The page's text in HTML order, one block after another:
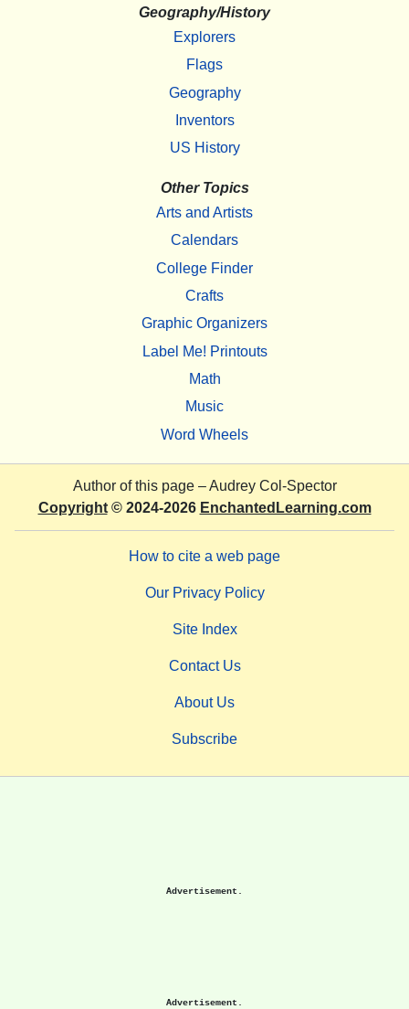
Geography/History
Explorers
Flags
Geography
Inventors
US History
Other Topics
Arts and Artists
Calendars
College Finder
Crafts
Graphic Organizers
Label Me! Printouts
Math
Music
Word Wheels
Author of this page –Audrey Col-Spector
Copyright© 2024-2026 EnchantedLearning.com
How to cite a web page
Our Privacy Policy
Site Index
Contact Us
About Us
Subscribe
Advertisement.
Advertisement.